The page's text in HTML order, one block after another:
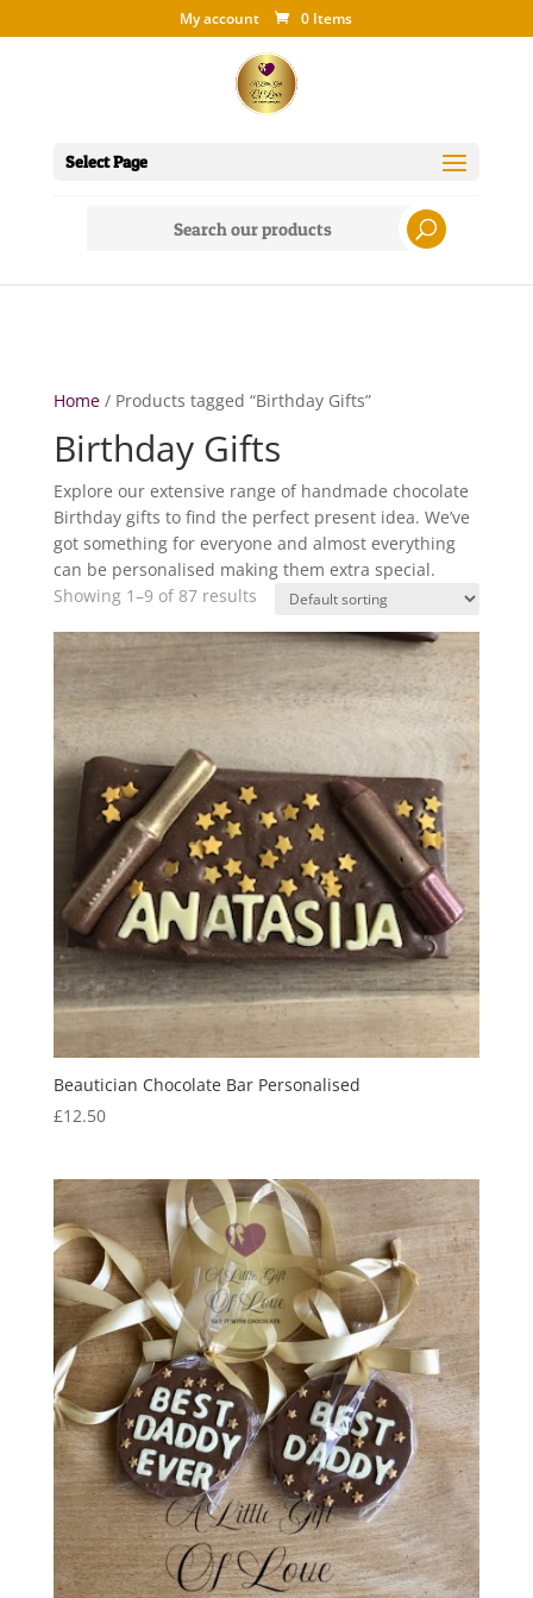
My account 0 Items
Select Page
Home/ Products tagged “Birthday Gifts”
Birthday Gifts
Explore our extensive range of handmade chocolate
Birthday gifts to find the perfect present idea. We’ve
got something for everyone and almost everything
can be personalised making them extra special.
Showing 1–9 of 87 results
Beautician Chocolate Bar Personalised
£12.50